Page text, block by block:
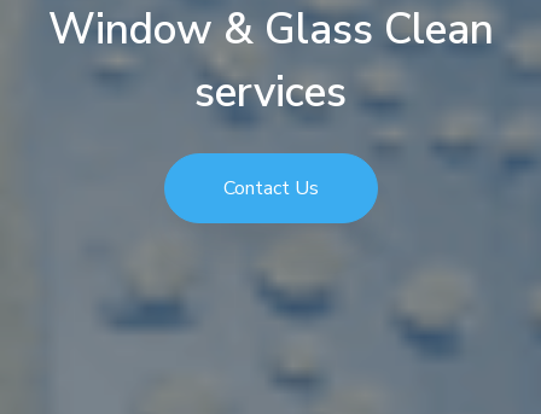
Jhoomer (Chandelier) Clean
services
Contact Us